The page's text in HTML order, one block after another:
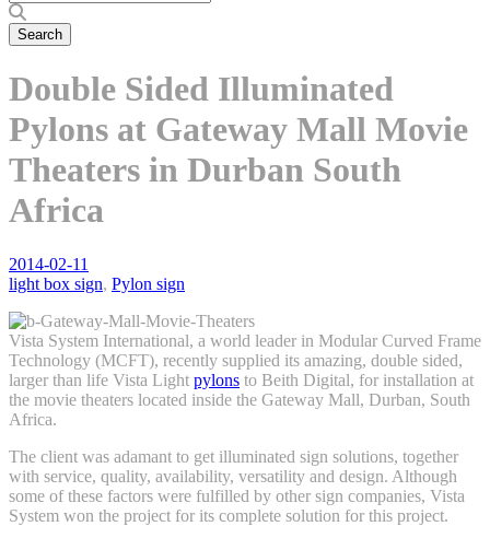
Double Sided Illuminated
Pylons at Gateway Mall Movie
Theaters in Durban South
Africa
2014-02-11
light box sign, Pylon sign
Vista System International, a world leader in Modular Curved Frame
Technology (MCFT), recently supplied its amazing, double sided,
larger than life Vista Light pylons to Beith Digital, for installation at
the movie theaters located inside the Gateway Mall, Durban, South
Africa.
The client was adamant to get illuminated sign solutions, together
with service, quality, availability, versatility and design. Although
some of these factors were fulfilled by other sign companies, Vista
System won the project for its complete solution for this project.